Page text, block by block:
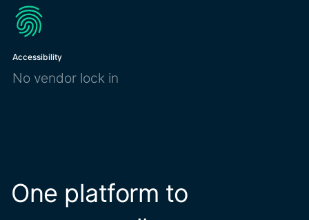
Accessibility
No vendor lock in
One platform to